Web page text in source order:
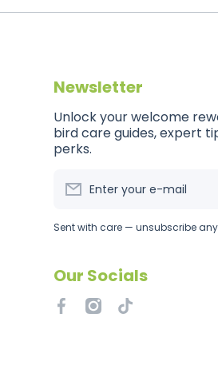
Newsletter
Unlock your welcome
bird care guides, expert
perks.
Enter your e-mail
Sent with care — unsubscribe
Our Socials
facebookcom/
instagramcom/
tiktokcom/